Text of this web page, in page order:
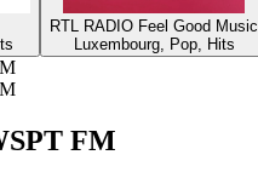
RTL RADIO Feel Good Music
Luxembourg, Pop, Hits
FM